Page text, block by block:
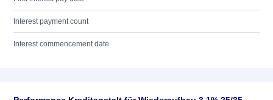
Interest payment count
Interest commencement date